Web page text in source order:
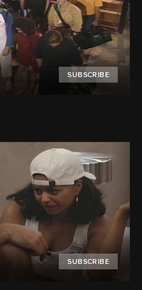
SUBSCRIBE
SUBSCRIBE